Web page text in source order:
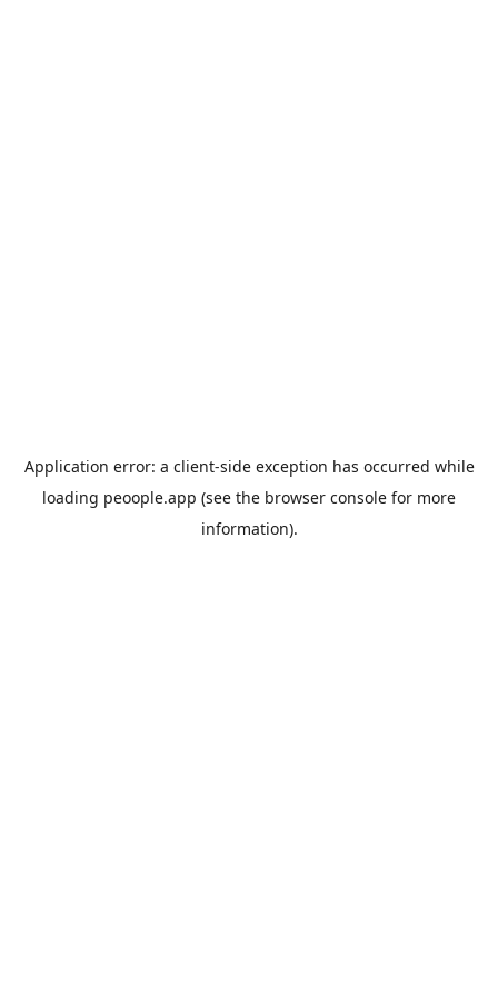
Application error: a client-side exception has occurred while
loading peoople.app (see the browser console for more
information).